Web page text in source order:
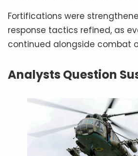
Fortifications were
response tactics refined, as
continued alongside combat
Analysts Question